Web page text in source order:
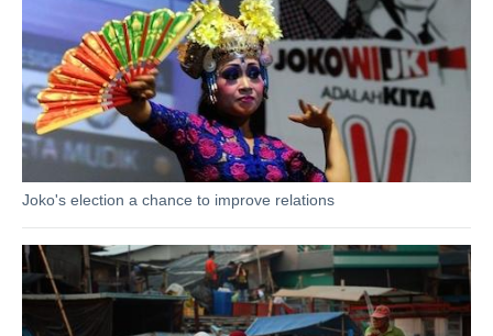
Joko's election a chance to improve relations